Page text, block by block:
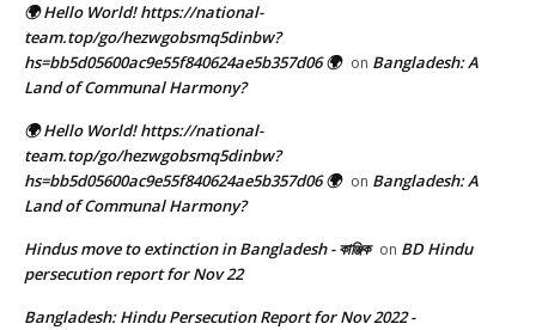
🌍 Hello World! https://national-
team.top/go/hezwgobsmq5dinbw?
hs=bb5d05600ac9e55f840624ae5b357d06 🌍 on Bangladesh: A
Land of Communal Harmony?
🌍 Hello World! https://national-
team.top/go/hezwgobsmq5dinbw?
hs=bb5d05600ac9e55f840624ae5b357d06 🌍 on Bangladesh: A
Land of Communal Harmony?
Hindus move to extinction in Bangladesh - কাঞ্জিক on BD Hindu
persecution report for Nov 22
Bangladesh: Hindu Persecution Report for Nov 2022 -